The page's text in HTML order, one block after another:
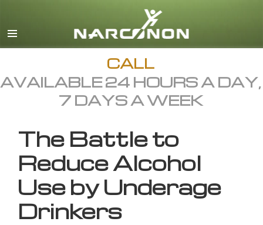
English
All Regions/Languages
CALL
AVAILABLE 24 HOURS A DAY,
7 DAYS A WEEK
The Battle to
Reduce Alcohol
Use by Underage
Drinkers